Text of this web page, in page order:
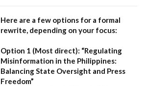
Here are a few options for a formal
rewrite, depending on your focus:
Option 1 (Most direct): “Regulating
Misinformation in the Philippines:
Balancing State Oversight and Press
Freedom”